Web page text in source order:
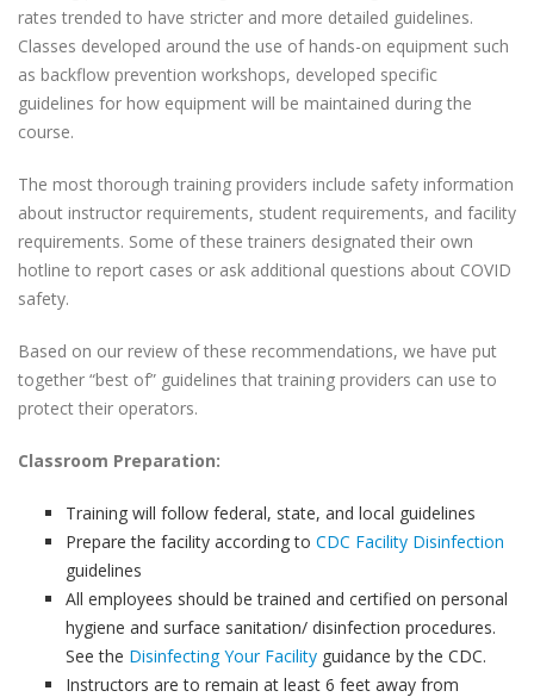
rates trended to have stricter and more detailed guidelines.
Classes developed around the use of hands-on equipment such
as backflow prevention workshops, developed specific
guidelines for how equipment will be maintained during the
course.
The most thorough training providers include safety information
about instructor requirements, student requirements, and facility
requirements. Some of these trainers designated their own
hotline to report cases or ask additional questions about COVID
safety.
Based on our review of these recommendations, we have put
together “best of” guidelines that training providers can use to
protect their operators.
Classroom Preparation:
Training will follow federal, state, and local guidelines
Prepare the facility according to CDC Facility Disinfection
guidelines
All employees should be trained and certified on personal
hygiene and surface sanitation/ disinfection procedures.
See the Disinfecting Your Facility guidance by the CDC.
Instructors are to remain at least 6 feet away from